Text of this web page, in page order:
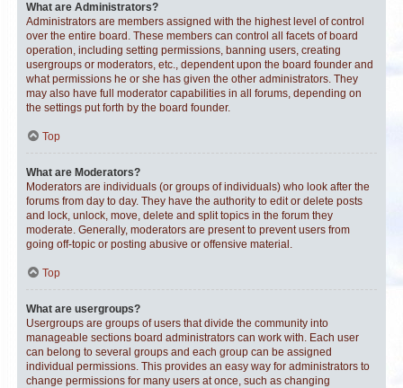
What are Administrators?
Administrators are members assigned with the highest level of control
over the entire board. These members can control all facets of board
operation, including setting permissions, banning users, creating
usergroups or moderators, etc., dependent upon the board founder and
what permissions he or she has given the other administrators. They
may also have full moderator capabilities in all forums, depending on
the settings put forth by the board founder.
Top
What are Moderators?
Moderators are individuals (or groups of individuals) who look after the
forums from day to day. They have the authority to edit or delete posts
and lock, unlock, move, delete and split topics in the forum they
moderate. Generally, moderators are present to prevent users from
going off-topic or posting abusive or offensive material.
Top
What are usergroups?
Usergroups are groups of users that divide the community into
manageable sections board administrators can work with. Each user
can belong to several groups and each group can be assigned
individual permissions. This provides an easy way for administrators to
change permissions for many users at once, such as changing